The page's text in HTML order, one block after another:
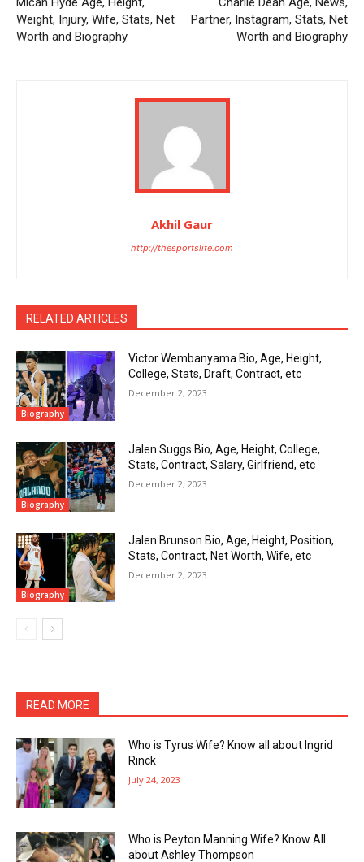
Weight, Injury, Wife, Stats, Net
Worth and Biography
Partner, Instagram, Stats, Net
Worth and Biography
Akhil Gaur
http://thesportslite.com
RELATED ARTICLES
Biography
Victor Wembanyama Bio, Age, Height,
College, Stats, Draft, Contract, etc
December 2, 2023
Biography
Jalen Suggs Bio, Age, Height, College,
Stats, Contract, Salary, Girlfriend, etc
December 2, 2023
Biography
Jalen Brunson Bio, Age, Height, Position,
Stats, Contract, Net Worth, Wife, etc
December 2, 2023
READ MORE
Who is Tyrus Wife? Know all about Ingrid
Rinck
July 24, 2023
Who is Peyton Manning Wife? Know All
about Ashley Thompson